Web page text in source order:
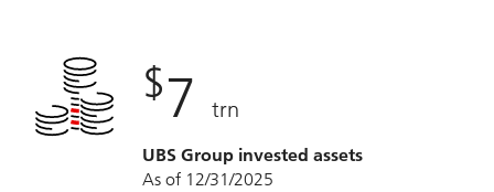
$7 trn
UBS Group invested assets
As of 12/31/2025